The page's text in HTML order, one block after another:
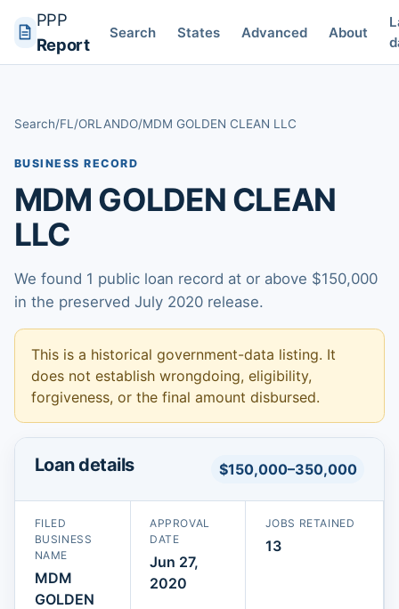
PPP
Report
Search States Advanced About
Search/FL /ORLANDO/MDM GOLDEN CLEAN LLC
BUSINESS RECORD
MDM GOLDEN CLEAN
LLC
We found 1 public loan record at or above $150,000
in the preserved July 2020 release.
This is a historical government-data listing. It
does not establish wrongdoing, eligibility,
forgiveness, or the final amount disbursed.
Loan details $150,000–350,000
FILED
BUSINESS
NAME
MDM
GOLDEN
APPROVAL
DATE
Jun 27,
2020
JOBS RETAINED
13